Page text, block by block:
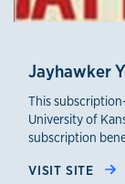
Jayhawker
This
University of
subscription
VISIT SITE